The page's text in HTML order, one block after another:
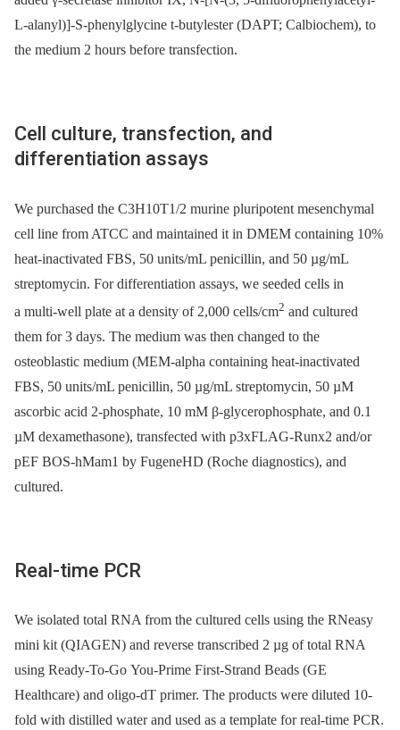
L-alanyl)]-S-phenylglycine t-butylester (DAPT; Calbiochem), to
the medium 2 hours before transfection.
Cell culture, transfection, and
differentiation assays
We purchased the C3H10T1/2 murine pluripotent mesenchymal
cell line from ATCC and maintained it in DMEM containing 10%
heat-inactivated FBS, 50 units/mL penicillin, and 50 µg/mL
streptomycin. For differentiation assays, we seeded cells in
a multi-well plate at a density of 2,000 cells/cm2 and cultured
them for 3 days. The medium was then changed to the
osteoblastic medium (MEM-alpha containing heat-inactivated
FBS, 50 units/mL penicillin, 50 µg/mL streptomycin, 50 µM
ascorbic acid 2-phosphate, 10 mM β-glycerophosphate, and 0.1
µM dexamethasone), transfected with p3xFLAG-Runx2 and/or
pEF BOS-hMam1 by FugeneHD (Roche diagnostics), and
cultured.
Real-time PCR
We isolated total RNA from the cultured cells using the RNeasy
mini kit (QIAGEN) and reverse transcribed 2 µg of total RNA
using Ready-To-Go You-Prime First-Strand Beads (GE
Healthcare) and oligo-dT primer. The products were diluted 10-
fold with distilled water and used as a template for real-time PCR.